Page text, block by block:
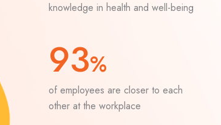
knowledge in health and well-being
93%
of employees are closer to each
other at the workplace